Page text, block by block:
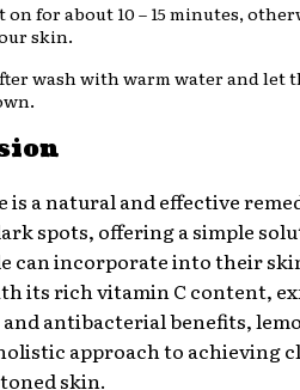
on for about 10 – 15 minutes,
skin.
wash with warm water and let
is a natural and effective
spots, offering a simple
can incorporate into their
its rich vitamin C content,
antibacterial benefits,
approach to achieving
skin.